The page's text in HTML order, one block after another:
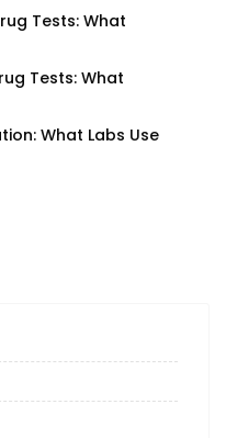
Tests: What
Tests: What
What Labs Use